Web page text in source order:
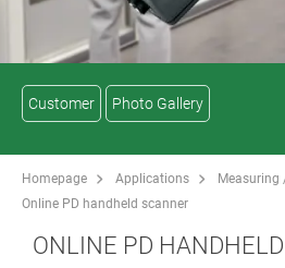
Customer Photo Gallery
Homepage Applications
Online PD handheld scanner
ONLINE PD